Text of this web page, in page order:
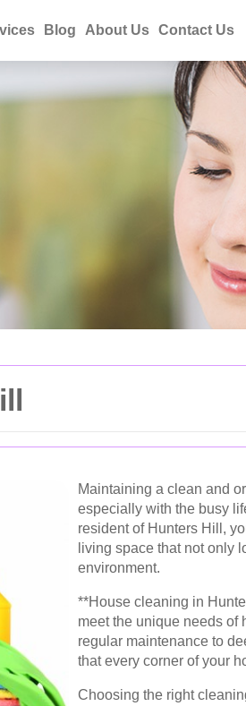
Blog About Us Contact Us
Maintaining a clean and
especially with the busy
resident of Hunters Hill,
living space that not only
environment.
**House cleaning in
meet the unique needs of
regular maintenance to
that every corner of your
Choosing the right